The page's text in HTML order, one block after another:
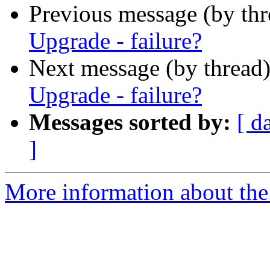
Previous message (by
Upgrade - failure?
Next message (by
Upgrade - failure?
Messages sorted by: [
]
More information about